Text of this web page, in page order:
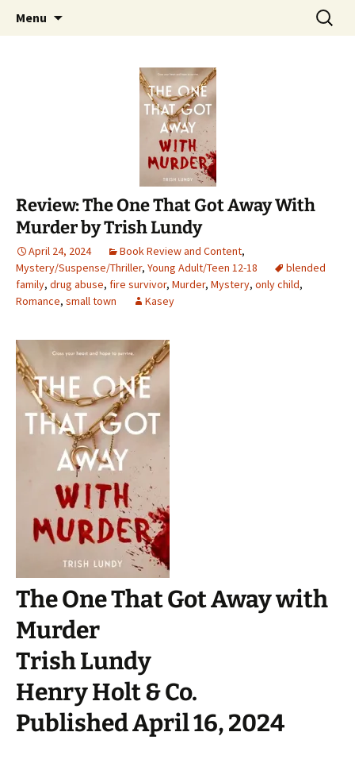
The Story Sanctuary
Find your perfect book.
Menu
Search
for:
Review: The One That Got Away With
Murder by Trish Lundy
April 24, 2024 Book Review and Content,
Mystery/Suspense/Thriller, Young Adult/Teen 12-18
blended
family, drug abuse, fire survivor, Murder, Mystery, only child,
Romance, small town Kasey
The One That Got Away with
Murder
Trish Lundy
Henry Holt & Co.
Published April 16, 2024